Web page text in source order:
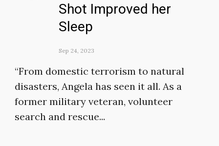
Shot Improved her
Sleep
Sep 24, 2023
“From domestic terrorism to natural
disasters, Angela has seen it all. As a
former military veteran, volunteer
search and rescue...